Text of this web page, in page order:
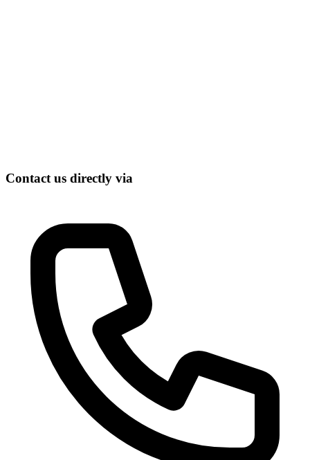
Contact us directly via